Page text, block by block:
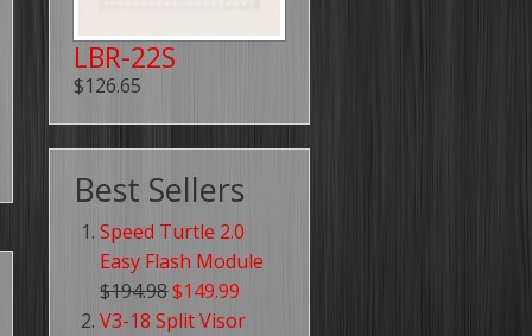
LBR-22S
$126.65
Best Sellers
Speed Turtle 2.0
Easy Flash Module
$194.98$149.99
V3-18 Split Visor